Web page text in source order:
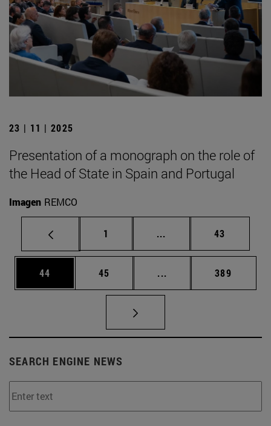
23 | 11 | 2025
Presentation of a monograph on the role of
the Head of State in Spain and Portugal
Imagen REMCO
Page
1 ... Intermediate pages
Page
43
Page
44 Page
45 ... Intermediate pages
Page
389
SEARCH ENGINE NEWS